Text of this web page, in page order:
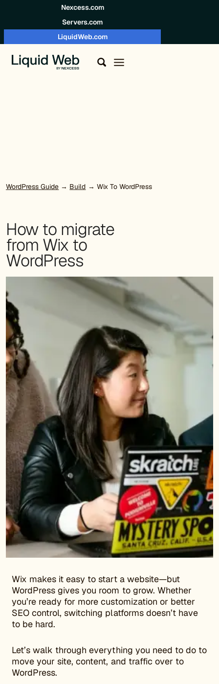
Nexcess.com
Servers.com
LiquidWeb.com
WordPress Guide → Build → Wix To WordPress
How to migrate
from Wix to
WordPress
Wix makes it easy to start a website—but
WordPress gives you room to grow. Whether
you’re ready for more customization or better
SEO control, switching platforms doesn’t have
to be hard.
Let’s walk through everything you need to do to
move your site, content, and traffic over to
WordPress.